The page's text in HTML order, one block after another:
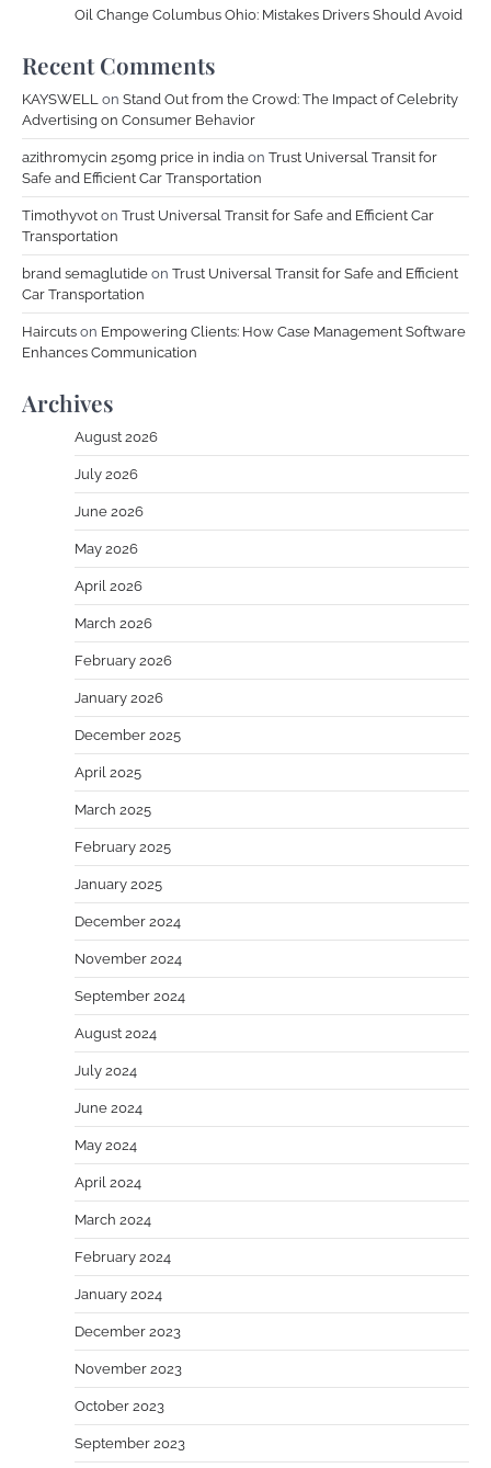
Oil Change Columbus Ohio: Mistakes Drivers Should Avoid
Recent Comments
KAYSWELL on Stand Out from the Crowd: The Impact of Celebrity
Advertising on Consumer Behavior
azithromycin 250mg price in india on Trust Universal Transit for
Safe and Efficient Car Transportation
Timothyvot on Trust Universal Transit for Safe and Efficient Car
Transportation
brand semaglutide on Trust Universal Transit for Safe and Efficient
Car Transportation
Haircuts on Empowering Clients: How Case Management Software
Enhances Communication
Archives
August 2026
July 2026
June 2026
May 2026
April 2026
March 2026
February 2026
January 2026
December 2025
April 2025
March 2025
February 2025
January 2025
December 2024
November 2024
September 2024
August 2024
July 2024
June 2024
May 2024
April 2024
March 2024
February 2024
January 2024
December 2023
November 2023
October 2023
September 2023